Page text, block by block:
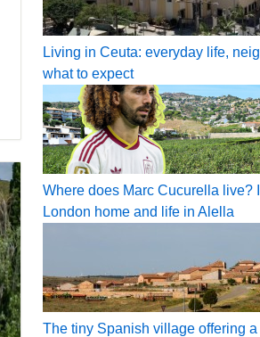
Living in Ceuta: everyday life,
what to expect
Where does Marc Cucurella live?
London home and life in Alella
The tiny Spanish village offering a